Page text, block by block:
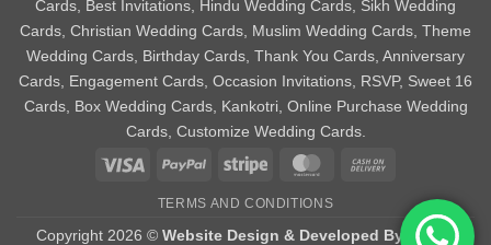
Cards, Best Invitations, Hindu Wedding Cards, Sikh Wedding
Cards, Christian Wedding Cards, Muslim Wedding Cards, Theme
Wedding Cards, Birthday Cards, Thank You Cards, Anniversary
Cards, Engagement Cards, Occasion Invitations, RSVP, Sweet 16
Cards, Box Wedding Cards, Kankotri, Online Purchase Wedding
Cards, Customize Wedding Cards.
Visa
PayPal Stripe MasterCard
Delivery
TERMS AND CONDITIONS
Copyright 2026 © Website Design & Developed By Aniket